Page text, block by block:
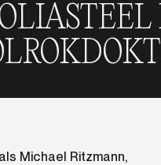
Michael Ritzmann,